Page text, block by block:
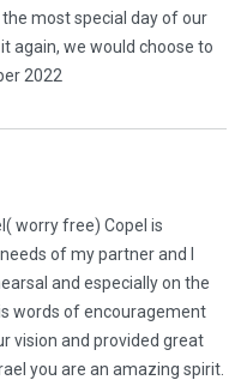
most special day of our
again, we would choose to
2022
worry free) Copel is
of my partner and I
and especially on the
words of encouragement
vision and provided great
you are an amazing spirit.